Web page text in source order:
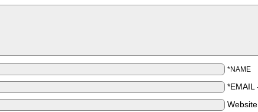
*NAME
*EMAIL
Website